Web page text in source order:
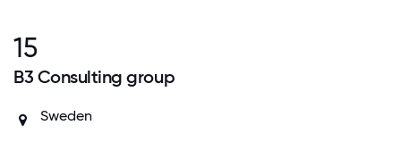
15
B3 Consulting group
Sweden